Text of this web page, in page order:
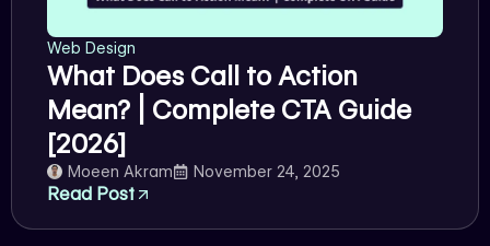
Web Design
What Does Call to Action
Mean? | Complete CTA Guide
[2026]
Moeen Akram November 24, 2025
Read Post